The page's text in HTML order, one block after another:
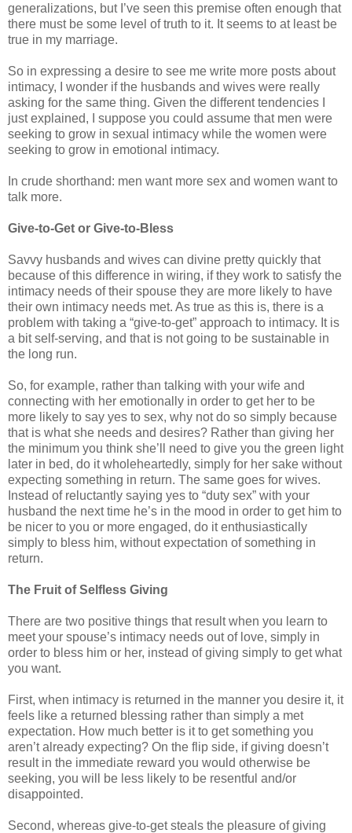
generalizations, but I’ve seen this premise often enough that
there must be some level of truth to it. It seems to at least be
true in my marriage.
So in expressing a desire to see me write more posts about
intimacy, I wonder if the husbands and wives were really
asking for the same thing. Given the different tendencies I
just explained, I suppose you could assume that men were
seeking to grow in sexual intimacy while the women were
seeking to grow in emotional intimacy.
In crude shorthand: men want more sex and women want to
talk more.
Give-to-Get or Give-to-Bless
Savvy husbands and wives can divine pretty quickly that
because of this difference in wiring, if they work to satisfy the
intimacy needs of their spouse they are more likely to have
their own intimacy needs met. As true as this is, there is a
problem with taking a “give-to-get” approach to intimacy. It is
a bit self-serving, and that is not going to be sustainable in
the long run.
So, for example, rather than talking with your wife and
connecting with her emotionally in order to get her to be
more likely to say yes to sex, why not do so simply because
that is what she needs and desires? Rather than giving her
the minimum you think she’ll need to give you the green light
later in bed, do it wholeheartedly, simply for her sake without
expecting something in return. The same goes for wives.
Instead of reluctantly saying yes to “duty sex” with your
husband the next time he’s in the mood in order to get him to
be nicer to you or more engaged, do it enthusiastically
simply to bless him, without expectation of something in
return.
The Fruit of Selfless Giving
There are two positive things that result when you learn to
meet your spouse’s intimacy needs out of love, simply in
order to bless him or her, instead of giving simply to get what
you want.
First, when intimacy is returned in the manner you desire it, it
feels like a returned blessing rather than simply a met
expectation. How much better is it to get something you
aren’t already expecting? On the flip side, if giving doesn’t
result in the immediate reward you would otherwise be
seeking, you will be less likely to be resentful and/or
disappointed.
Second, whereas give-to-get steals the pleasure of giving